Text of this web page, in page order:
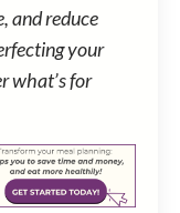
and reduce
your
what’s for